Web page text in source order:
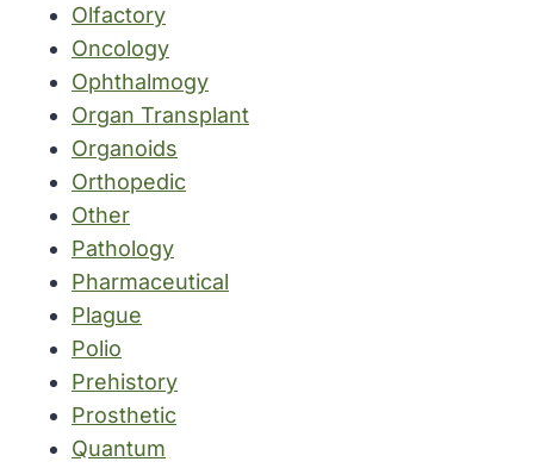
Olfactory
Oncology
Ophthalmogy
Organ Transplant
Organoids
Orthopedic
Other
Pathology
Pharmaceutical
Plague
Polio
Prehistory
Prosthetic
Quantum